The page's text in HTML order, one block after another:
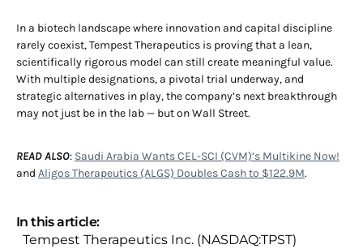
In a biotech landscape where innovation and capital discipline
rarely coexist, Tempest Therapeutics is proving that a lean,
scientifically rigorous model can still create meaningful value.
With multiple designations, a pivotal trial underway, and
strategic alternatives in play, the company’s next breakthrough
may not just be in the lab — but on Wall Street.
READ ALSO: Saudi Arabia Wants CEL-SCI (CVM)’s Multikine Now!
and Aligos Therapeutics (ALGS) Doubles Cash to $122.9M.
In this article:
Tempest Therapeutics Inc. (NASDAQ:TPST)